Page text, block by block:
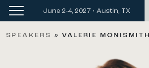
June 2-4, 2027 • Austin, TX
SPEAKERS »VALERIE MONISMITH